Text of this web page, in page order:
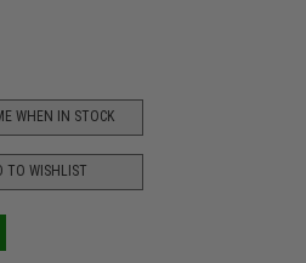
WHEN IN STOCK
TO WISHLIST